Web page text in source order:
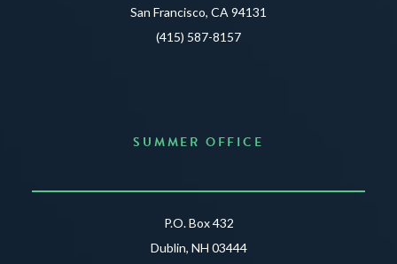
San Francisco, CA 94131
(415) 587-8157
SUMMER OFFICE
P.O. Box 432
Dublin, NH 03444